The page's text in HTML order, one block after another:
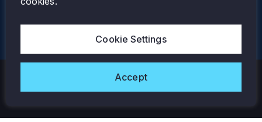
Copyright © 2026 Tamlite. All Rights Reserved.
Cookie Settings
Accept